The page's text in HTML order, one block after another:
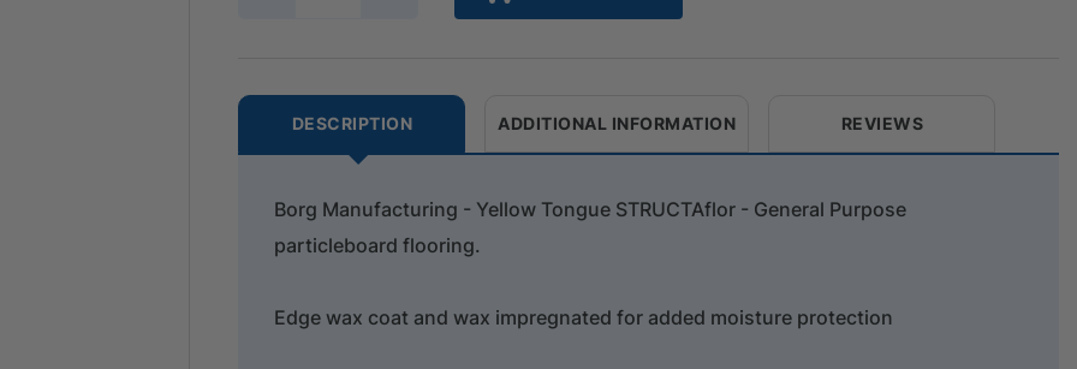
DESCRIPTION ADDITIONAL INFORMATION REVIEWS
Borg Manufacturing - Yellow Tongue STRUCTAflor - General Purpose
particleboard flooring.
Edge wax coat and wax impregnated for added moisture protection